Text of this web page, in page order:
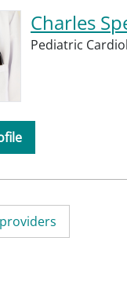
Charles
Pediatric